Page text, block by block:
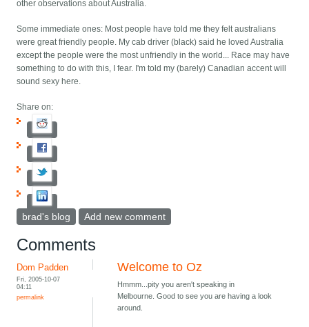
other observations about Australia.
Some immediate ones: Most people have told me they felt australians
were great friendly people. My cab driver (black) said he loved Australia
except the people were the most unfriendly in the world... Race may have
something to do with this, I fear. I'm told my (barely) Canadian accent will
sound sexy here.
Share on:
brad's blog Add new comment
Comments
Dom Padden
Fri, 2005-10-07
04:11
permalink
Welcome to Oz
Hmmm...pity you aren't speaking in
Melbourne. Good to see you are having a look
around.